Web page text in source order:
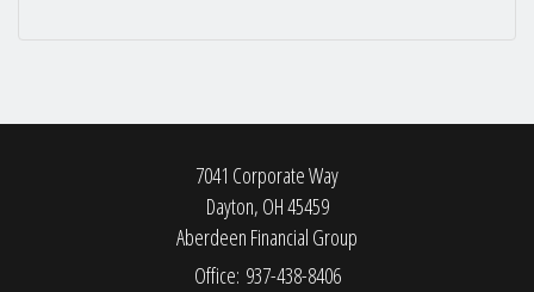
7041 Corporate Way
Dayton, OH45459
Aberdeen Financial Group
Office: 937-438-8406